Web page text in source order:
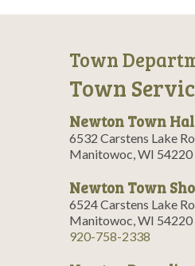
Town
Town
Newton Town
6532 Carstens Lake
Manitowoc, WI 54220
Newton Town
6524 Carstens Lake
Manitowoc, WI 54220
920-758-2338